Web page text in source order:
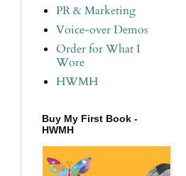
PR & Marketing
Voice-over Demos
Order for What I
Wore
HWMH
Buy My First Book -
HWMH